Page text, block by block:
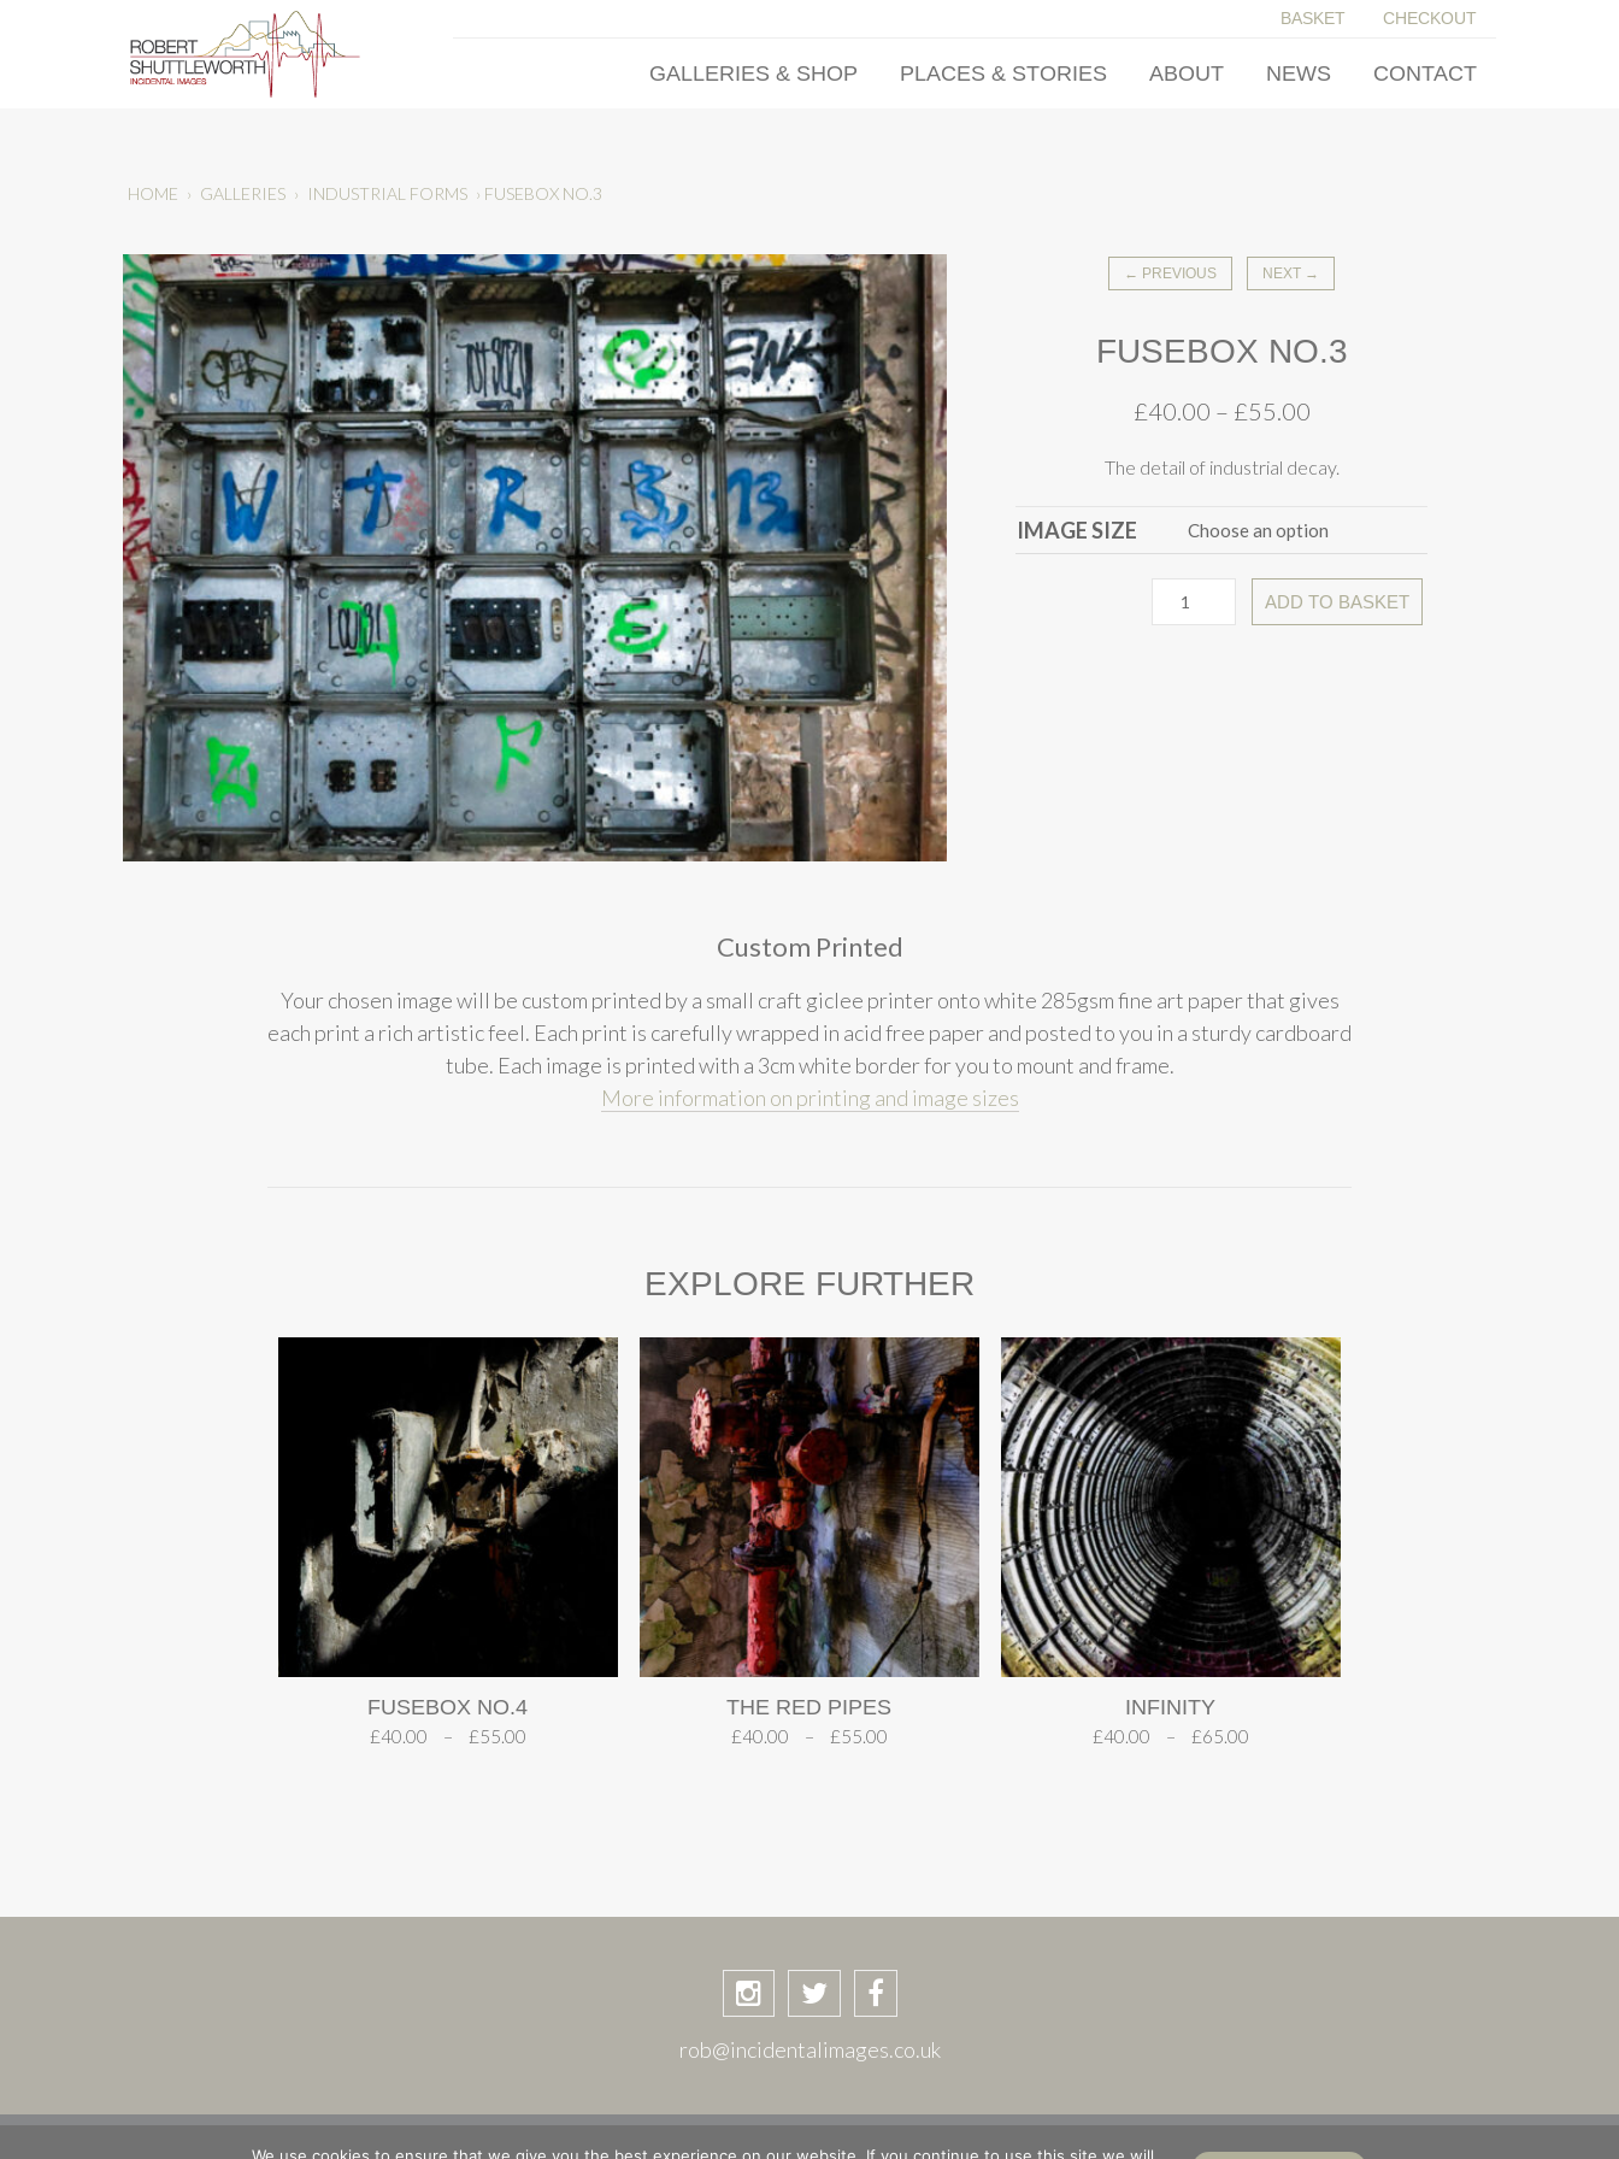
BASKET CHECKOUT
GALLERIES & SHOP PLACES & STORIES ABOUT NEWS CONTACT
HOME › GALLERIES › INDUSTRIAL FORMS › FUSEBOX NO.3
← PREVIOUS NEXT →
FUSEBOX NO.3
£40.00 – £55.00
The detail of industrial decay.
IMAGE SIZE
ADD TO BASKET
Custom Printed
Your chosen image will be custom printed by a small craft giclee printer onto white 285gsm fine art paper that gives
each print a rich artistic feel. Each print is carefully wrapped in acid free paper and posted to you in a sturdy cardboard
tube. Each image is printed with a 3cm white border for you to mount and frame.
More information on printing and image sizes
EXPLORE FURTHER
FUSEBOX NO.4
£40.00 – £55.00
THE RED PIPES
£40.00 – £55.00
INFINITY
£40.00 – £65.00
rob@incidentalimages.co.uk
SHOP BASKET CHECKOUT PRIVACY POLICY PLACES & STORIES ABOUT